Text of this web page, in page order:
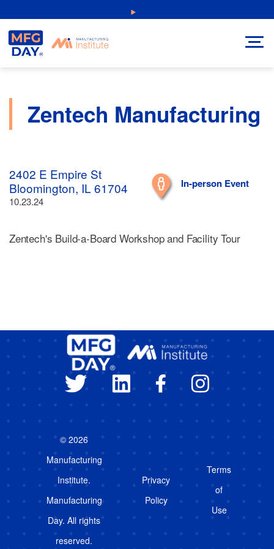
NEW: Explore Resources for Job and Career Pathways!
to
content
Zentech Manufacturing
2402 E Empire St
Bloomington, IL 61704
10.23.24
In-person Event
Zentech's Build-a-Board Workshop and Facility Tour
© 2026
Manufacturing
Institute.
Manufacturing
Day. All rights
reserved.
Privacy
Policy
Terms
of
Use